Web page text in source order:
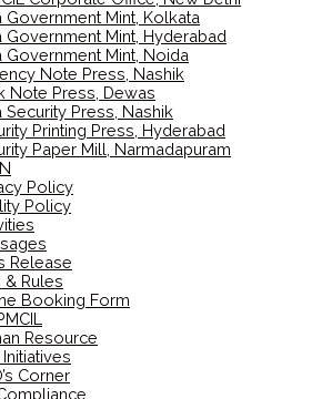
Government Mint, Kolkata
Government Mint, Hyderabad
Government Mint, Noida
Note Press, Nashik
Note Press, Dewas
Security Press, Nashik
Printing Press, Hyderabad
Paper Mill, Narmadapuram
Policy
Policy
Release
& Rules
Booking Form
Resource
Initiatives
Corner